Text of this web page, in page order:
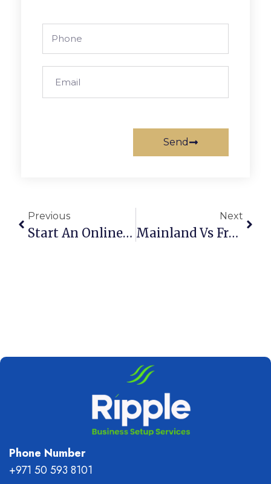
Send
Previous
Start An Online Education Business: 3 License Secrets
Next
Mainland Vs Freezone Dubai: 4 Tips To Save Costs In 2026
Phone Number
+971 50 593 8101